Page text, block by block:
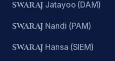
SWARAJ Jatayoo (DAM)
SWARAJ Nandi (PAM)
SWARAJ Hansa (SIEM)